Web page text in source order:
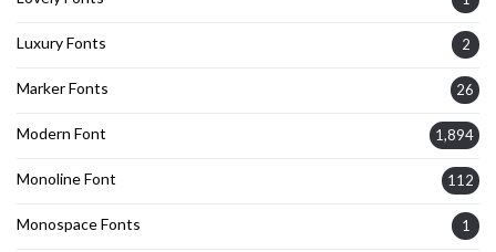
Luxury Fonts 2
Marker Fonts 26
Modern Font 1,894
Monoline Font 112
Monospace Fonts 1